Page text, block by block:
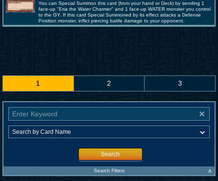
You can Special Summon this card (from your hand or Deck) by sending 1
face-up "Eria the Water Charmer" and 1 face-up WATER monster you control
to the GY. If this card Special Summoned by its effect attacks a Defense
Position monster, inflict piercing battle damage to your opponent.
1 2 3
Search
Search Filters ∧